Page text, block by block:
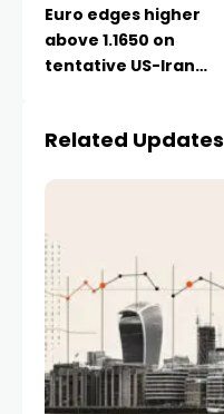
Euro edges higher
above 1.1650 on
tentative US-Iran
Related Updates